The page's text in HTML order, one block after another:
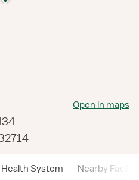
Open in maps
Health System Nearby